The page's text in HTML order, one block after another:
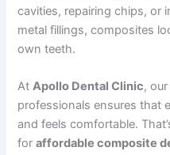
cavities, repairing chips, or
metal fillings, composites
own teeth.
AtApollo Dental Clinic,
professionals ensures that
and feels comfortable.
foraffordable composite